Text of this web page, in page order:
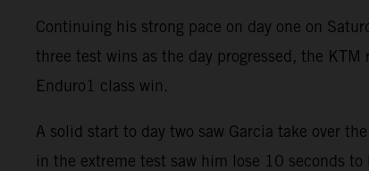
Continuing his strong pace on day one on
three test wins as the day progressed, the
Enduro1 class win.
A solid start to day two saw Garcia take over
in the extreme test saw him lose 10 seconds